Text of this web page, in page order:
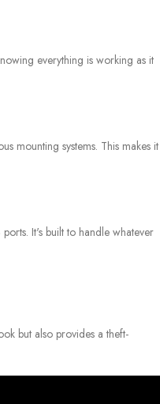
everything is working as it
mounting systems. This makes it
It's built to handle whatever
but also provides a theft-